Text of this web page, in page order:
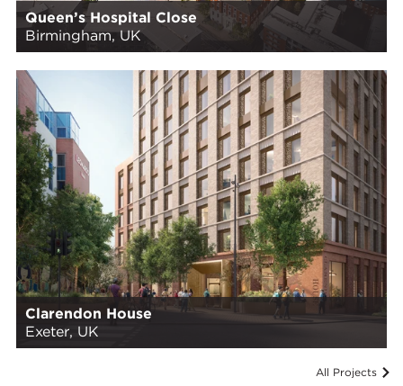
Queen’s Hospital Close
Birmingham, UK
Clarendon House
Exeter, UK
All Projects